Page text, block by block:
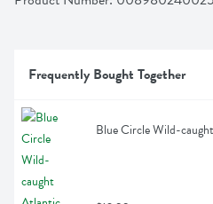
Frequently Bought Together
Blue Circle Wild-